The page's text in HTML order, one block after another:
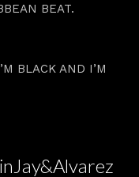
BEAT.
BLACK AND I’M